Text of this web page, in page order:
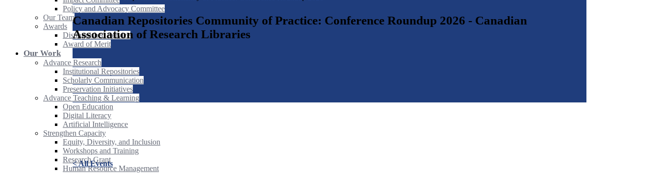
Policy and Advocacy Committee
Our Team
Awards
Distinguished Service
Award of Merit
Our Work
Advance Research
Institutional Repositories
Scholarly Communication
Preservation Initiatives
Advance Teaching & Learning
Open Education
Digital Literacy
Artificial Intelligence
Strengthen Capacity
Equity, Diversity, and Inclusion
Workshops and Training
Research Grant
Human Resource Management
Canadian Repositories Community of Practice: Conference Roundup 2026 - Canadian
Association of Research Libraries
< All Events